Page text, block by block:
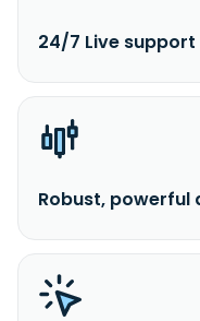
24/7 Live support
Robust, powerful